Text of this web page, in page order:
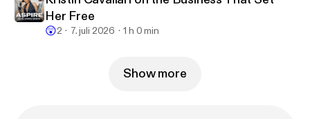
Her Free
😲2 7. juli 2026 1 h 0 min
Show more